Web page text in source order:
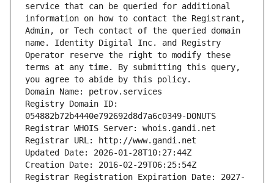
service that can be queried for additional
information on how to contact the Registrant,
Admin, or Tech contact of the queried domain
name. Identity Digital Inc. and Registry
Operator reserve the right to modify these
terms at any time. By submitting this query,
you agree to abide by this policy.
Domain Name: petrov.services
Registry Domain ID:
054882b72b4440e792692d8d7a6c0349-DONUTS
Registrar WHOIS Server: whois.gandi.net
Registrar URL: http://www.gandi.net
Updated Date: 2026-01-28T10:27:44Z
Creation Date: 2016-02-29T06:25:54Z
Registrar Registration Expiration Date: 2027-